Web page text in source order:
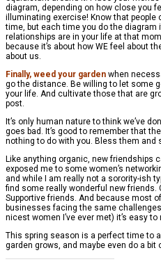
diagram, depending on how close you
illuminating exercise! Know that
time, but each time you do the diagram
relationships are in your life at that
because it’s about how WE feel about
about us.
Finally, weed your garden when
go the distance. Be willing to let some
your life. And cultivate those that are
post.
It’s only human nature to think we’ve
goes bad. It’s good to remember that
nothing to do with you. Bless them and
Like anything organic, new friendships
exposed me to some women’s
and while I am really not a sorority-ish
find some really wonderful new friends.
Supportive friends. And because most
businesses facing the same
nicest women I’ve ever met) it’s easy
This spring season is a perfect time to
garden grows, and maybe even do a bit